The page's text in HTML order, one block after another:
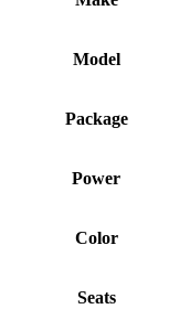
Model
Package
Power
Color
Seats